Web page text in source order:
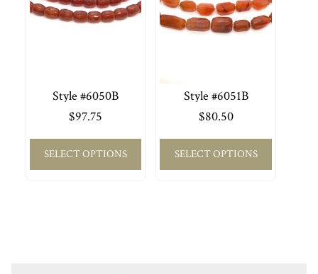
Style #6050B
$97.75
SELECT OPTIONS
Style #6051B
$80.50
SELECT OPTIONS